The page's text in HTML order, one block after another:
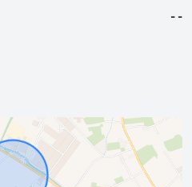
- -